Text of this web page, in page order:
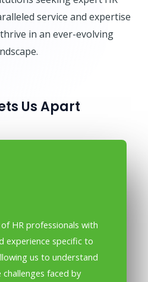
service and expertise
in an ever-evolving
Us Apart
HR professionals with
experience specific to
us to understand
faced by